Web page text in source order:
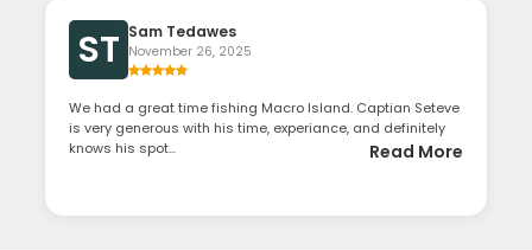
ST Sam Tedawes
November 26, 2025
We had a great time fishing Macro Island. Captian Seteve
is very generous with his time, experiance, and definitely
knows his spot...
Read More